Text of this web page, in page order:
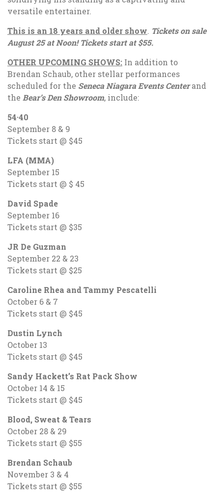
versatile entertainer.
This is an 18 years and older show. Tickets on sale
August 25 at Noon! Tickets start at $55.
OTHER UPCOMING SHOWS: In addition to
Brendan Schaub, other stellar performances
scheduled for the Seneca Niagara Events Centerand
the Bear’s Den Showroom, include:
54·40
September 8 & 9
Tickets start @ $45
LFA (MMA)
September 15
Tickets start @ $ 45
David Spade
September 16
Tickets start @ $35
JR De Guzman
September 22 & 23
Tickets start @ $25
Caroline Rhea and Tammy Pescatelli
October 6 & 7
Tickets start @ $45
Dustin Lynch
October 13
Tickets start @ $45
Sandy Hackett’s Rat Pack Show
October 14 & 15
Tickets start @ $45
Blood, Sweat & Tears
October 28 & 29
Tickets start @ $55
Brendan Schaub
November 3 & 4
Tickets start @ $55